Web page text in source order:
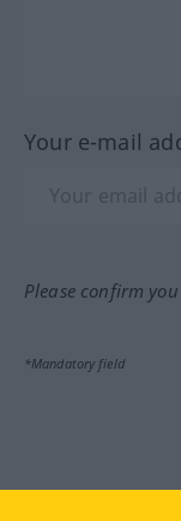
Your e-mail
Please confirm
*Mandatory field